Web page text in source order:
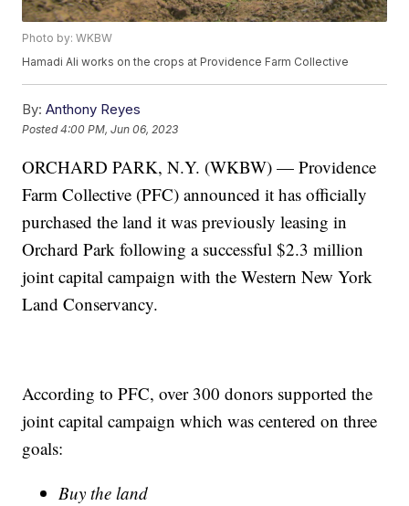
Photo by: WKBW
Hamadi Ali works on the crops at Providence Farm Collective
By: Anthony Reyes
Posted4:00 PM, Jun 06, 2023
ORCHARD PARK, N.Y. (WKBW) — Providence
Farm Collective (PFC) announced it has officially
purchased the land it was previously leasing in
Orchard Park following a successful $2.3 million
joint capital campaign with the Western New York
Land Conservancy.
According to PFC, over 300 donors supported the
joint capital campaign which was centered on three
goals:
Buy the land